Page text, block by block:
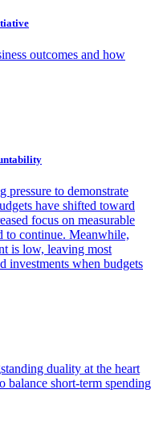
outcomes and how
pressure to demonstrate
have shifted toward
focus on measurable
to continue. Meanwhile,
is low, leaving most
investments when budgets
duality at the heart
balance short-term spending